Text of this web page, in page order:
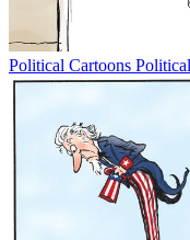
Political Cartoons